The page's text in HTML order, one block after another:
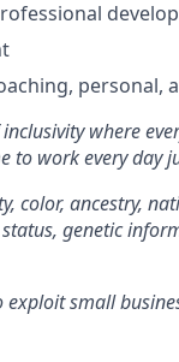
personal,
where
to work every day
color, ancestry,
genetic
small